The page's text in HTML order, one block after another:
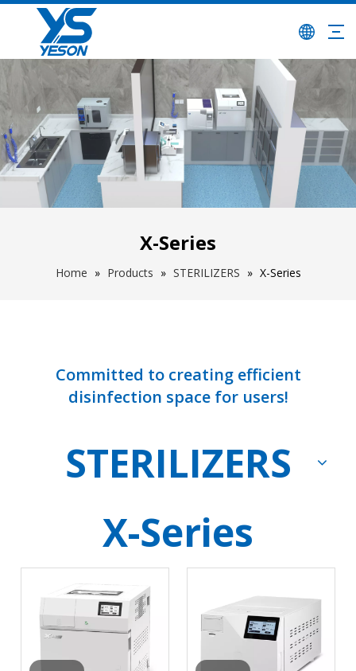
X-Series
Home » Products » STERILIZERS » X-Series
Committed to creating efficient
disinfection space for users!
STERILIZERS
X-Series